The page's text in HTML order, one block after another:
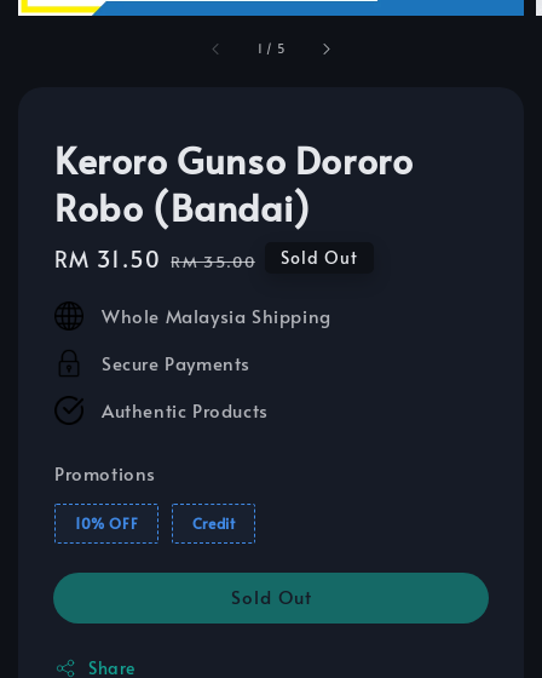
1 / 5
Keroro Gunso Dororo
Robo (Bandai)
Sale
RM 31.50 Regular
RM 35.00 Sold Out
Whole Malaysia Shipping
Secure Payments
Authentic Products
Promotions
10% OFF Credit
Sold Out
Share